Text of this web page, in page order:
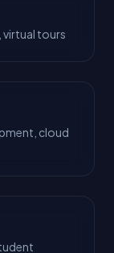
virtual tours
cloud